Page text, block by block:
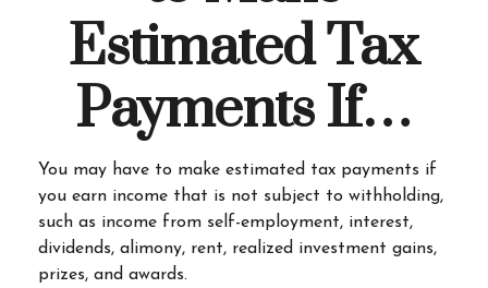
Estimated Tax
Payments If…
You may have to make estimated tax payments if
you earn income that is not subject to withholding,
such as income from self-employment, interest,
dividends, alimony, rent, realized investment gains,
prizes, and awards.